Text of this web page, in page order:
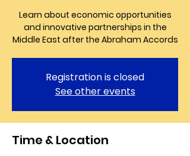
Learn about economic opportunities
and innovative partnerships in the
Middle East after the Abraham Accords
Registration is closed
See other events
Time & Location